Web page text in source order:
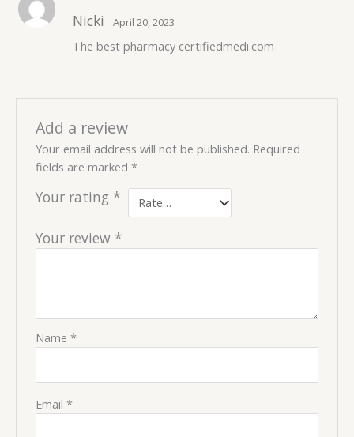
of 5
Nicki April 20, 2023
The best pharmacy certifiedmedi.com
Add a review
Your email address will not be published. Required
fields are marked*
Your rating *
Your review *
Name*
Email*